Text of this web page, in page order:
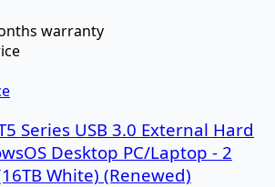
warranty
Series USB 3.0 External Hard
Desktop PC/Laptop - 2
White) (Renewed)